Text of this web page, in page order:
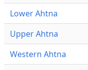
Lower Ahtna
Upper Ahtna
Western Ahtna